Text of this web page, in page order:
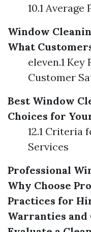
10.1
Window
What
eleven.1
Customer
Best Window
Choices for
12.1 Criteria
Services
Professional
Why Choose
Practices for
Warranties and